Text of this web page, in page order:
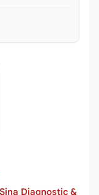
Diagnostic &